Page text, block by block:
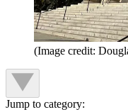
(Image credit:
Jump to category: